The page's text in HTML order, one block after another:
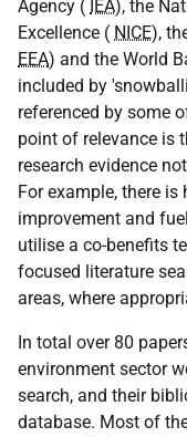
Agency ( IEA), the
Excellence ( NICE),
EEA) and the World
included by
referenced by some
point of relevance is
research evidence
For example, there
improvement and
utilise a co-benefits
focused literature
areas, where
In total over 80
environment sector
search, and their
database. Most of